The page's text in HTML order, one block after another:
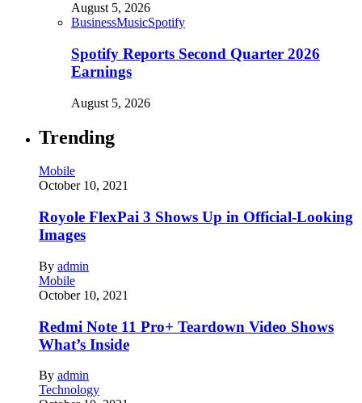
August 5, 2026
BusinessMusicSpotify
Spotify Reports Second Quarter 2026
Earnings
August 5, 2026
Trending
Mobile
October 10, 2021
Royole FlexPai 3 Shows Up in Official-Looking
Images
By admin
Mobile
October 10, 2021
Redmi Note 11 Pro+ Teardown Video Shows
What’s Inside
By admin
Technology